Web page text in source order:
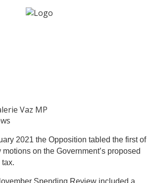
Vaz MP
2021 the Opposition tabled the first of
on the Government’s proposed
Spending Review included a